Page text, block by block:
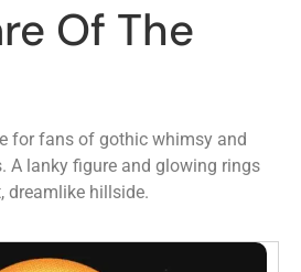
Of The
for fans of gothic whimsy and
A lanky figure and glowing rings
dreamlike hillside.